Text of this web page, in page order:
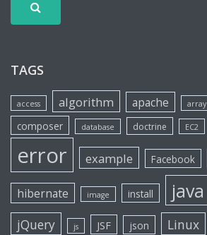
TAGS
access algorithm apache array
composer database doctrine EC2
error example Facebook
hibernate image install java
jQuery js JSF json Linux